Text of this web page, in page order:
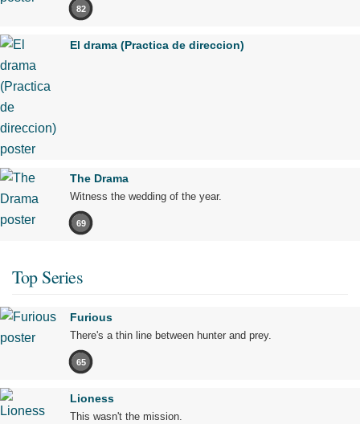
82
El drama (Practica de direccion)
The Drama
Witness the wedding of the year.
69
Top Series
Furious
There's a thin line between hunter and prey.
65
Lioness
This wasn't the mission.